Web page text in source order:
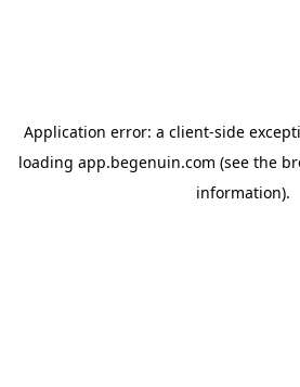
Application error: a client-side
loading app.begenuin.com (see the
information).